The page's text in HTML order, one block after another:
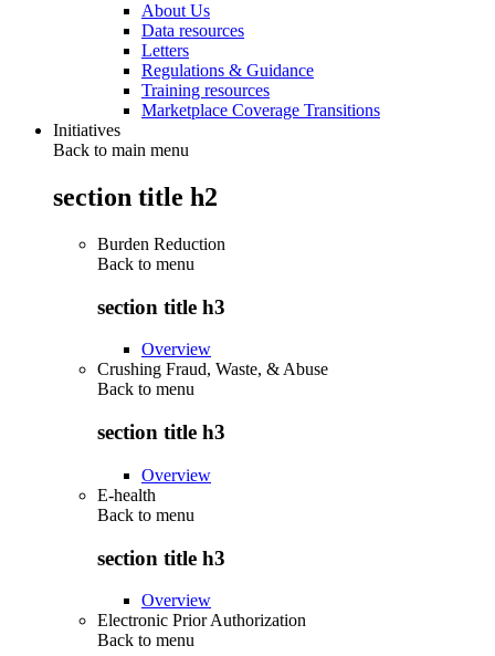
About Us
Data resources
Letters
Regulations & Guidance
Training resources
Marketplace Coverage Transitions
Initiatives
Back to main menu
section title h2
Burden Reduction
Back to menu
section title h3
Overview
Crushing Fraud, Waste, & Abuse
Back to menu
section title h3
Overview
E-health
Back to menu
section title h3
Overview
Electronic Prior Authorization
Back to menu